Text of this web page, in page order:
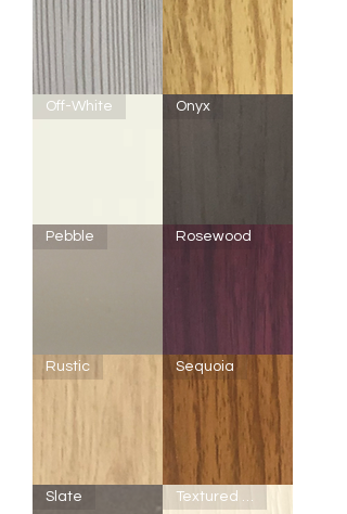
Driftwood Maple
Off-White
F200
Onyx
Onyx
Pebble
Pebble
Rosewood
Rosewood
Rustic
Rustic
Sequoia
Sequoia
Slate Textured Off-White